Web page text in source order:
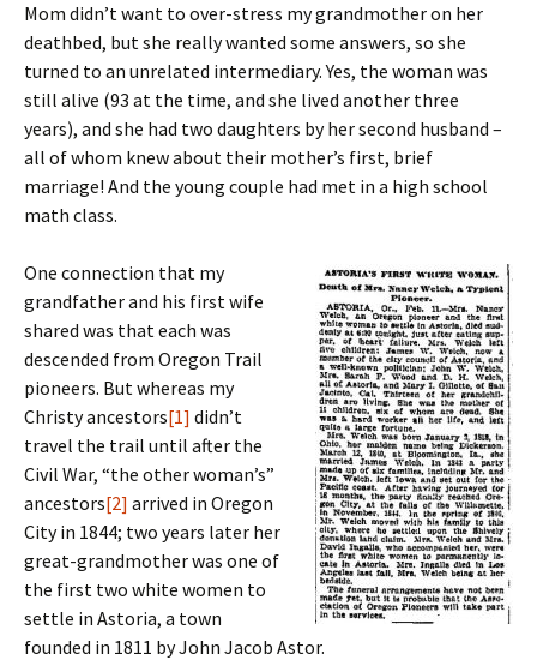
Mom didn’t want to over-stress my grandmother on her
deathbed, but she really wanted some answers, so she
turned to an unrelated intermediary. Yes, the woman was
still alive (93 at the time, and she lived another three
years), and she had two daughters by her second husband –
all of whom knew about their mother’s first, brief
marriage! And the young couple had met in a high school
math class.
One connection that my
grandfather and his first wife
shared was that each was
descended from Oregon Trail
pioneers. But whereas my
Christy ancestors[1] didn’t
travel the trail until after the
Civil War, “the other woman’s”
ancestors[2] arrived in Oregon
City in 1844; two years later her
great-grandmother was one of
the first two white women to
settle in Astoria, a town
founded in 1811 by John Jacob Astor.